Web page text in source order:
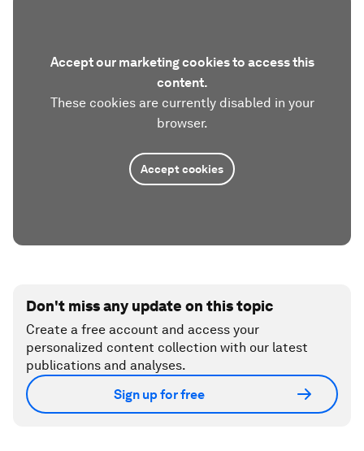
Accept our marketing cookies to access this
content.
These cookies are currently disabled in your
browser.
Accept cookies
Don't miss any update on this topic
Create a free account and access your
personalized content collection with our latest
publications and analyses.
Sign up for free